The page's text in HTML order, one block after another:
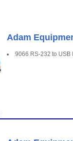
Adam
9066 RS-232 to USB